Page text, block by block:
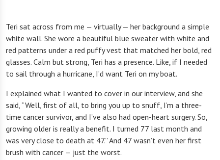
Teri sat across from me — virtually — her background a simple
white wall. She wore a beautiful blue sweater with white and
red patterns under a red puffy vest that matched her bold, red
glasses. Calm but strong, Teri has a presence. Like, if I needed
to sail through a hurricane, I’d want Teri on my boat.
I explained what I wanted to cover in our interview, and she
said, “Well, first of all, to bring you up to snuff, I’m a three-
time cancer survivor, and I’ve also had open-heart surgery. So,
growing older is really a benefit. I turned 77 last month and
was very close to death at 47.” And 47 wasn’t even her first
brush with cancer — just the worst.